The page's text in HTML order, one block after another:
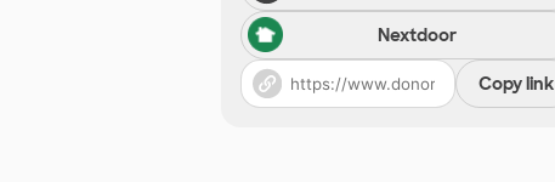
Nextdoor
Copy link